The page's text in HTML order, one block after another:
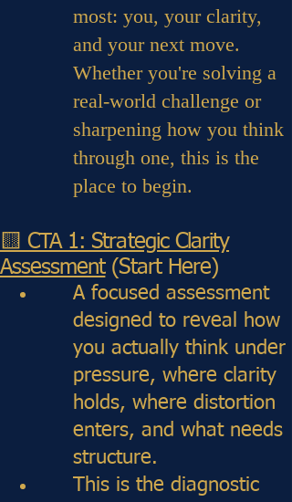
most: you, your clarity,
and your next move.
Whether you're solving a
real-world challenge or
sharpening how you think
through one, this is the
place to begin.
🟨 CTA 1: Strategic Clarity
Assessment(Start Here)
A focused assessment
designed to reveal how
you actually think under
pressure, where clarity
holds, where distortion
enters, and what needs
structure.
This is the diagnostic